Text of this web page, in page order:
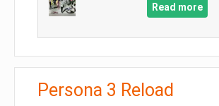
Read more
Persona 3 Reload